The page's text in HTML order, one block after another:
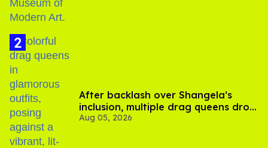
After backlash over Shangela’s
inclusion, multiple drag queens drop
out of Kennedy Davenport’s
Aug 05, 2026